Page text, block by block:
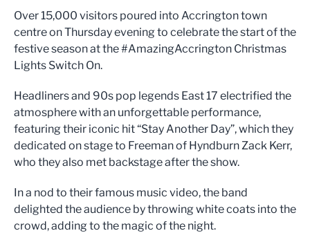
Over 15,000 visitors poured into Accrington town
centre on Thursday evening to celebrate the start of the
festive season at the #AmazingAccrington Christmas
Lights Switch On.
Headliners and 90s pop legends East 17 electrified the
atmosphere with an unforgettable performance,
featuring their iconic hit “Stay Another Day”, which they
dedicated on stage to Freeman of Hyndburn Zack Kerr,
who they also met backstage after the show.
In a nod to their famous music video, the band
delighted the audience by throwing white coats into the
crowd, adding to the magic of the night.